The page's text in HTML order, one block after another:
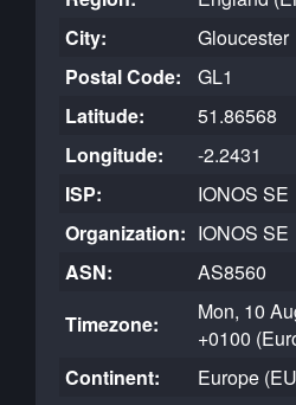
City:
Gloucester
Postal Code:
GL1
Latitude:
51.86568
Longitude:
-2.2431
ISP:
IONOS SE
Organization: IONOS SE
ASN:
AS8560
Timezone:
Mon, 10
+0100
Continent:
Europe